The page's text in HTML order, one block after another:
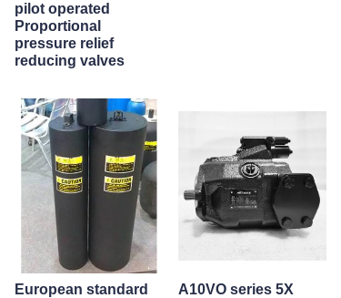
pilot operated
Proportional
pressure relief
reducing valves
European standard
A10VO series 5X